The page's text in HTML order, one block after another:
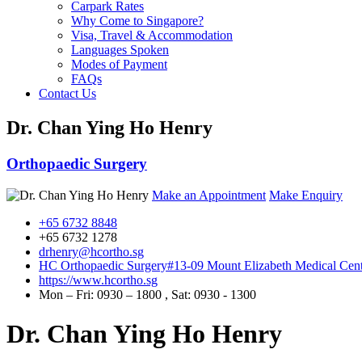
Carpark Rates
Why Come to Singapore?
Visa, Travel & Accommodation
Languages Spoken
Modes of Payment
FAQs
Contact Us
Dr. Chan Ying Ho Henry
Orthopaedic Surgery
Make an Appointment Make Enquiry
+65 6732 8848
+65 6732 1278
drhenry@hcortho.sg
HC Orthopaedic Surgery#13-09 Mount Elizabeth Medical
https://www.hcortho.sg
Mon – Fri: 0930 – 1800 , Sat: 0930 - 1300
Dr. Chan Ying Ho Henry